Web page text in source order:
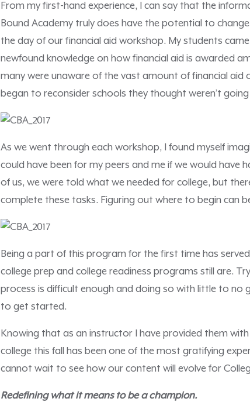
From my first-hand experience, I can say that the
Bound Academy truly does have the potential to
the day of our financial aid workshop. My students
newfound knowledge on how financial aid is awarded
many were unaware of the vast amount of financial
began to reconsider schools they thought weren’t
As we went through each workshop, I found myself
could have been for my peers and me if we would have
of us, we were told what we needed for college, but
complete these tasks. Figuring out where to begin can
Being a part of this program for the first time has
college prep and college readiness programs still are.
process is difficult enough and doing so with little to no
to get started.
Knowing that as an instructor I have provided them
college this fall has been one of the most gratifying
cannot wait to see how our content will evolve for
Redefining what it means to be a champion.